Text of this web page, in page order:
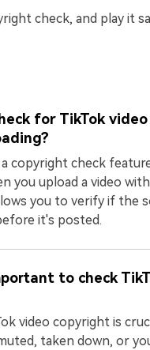
check, and play it
for TikTok
copyright check
you upload a video
you to verify if the
it's posted.
to check
video copyright is
taken down, or